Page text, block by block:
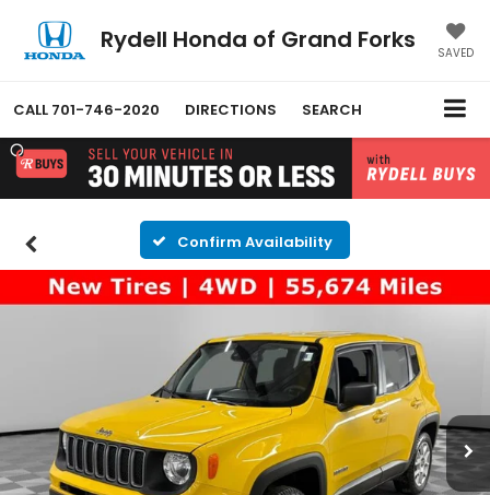
Rydell Honda of Grand Forks SAVED
CALL 701-746-2020 DIRECTIONS SEARCH
Confirm Availability